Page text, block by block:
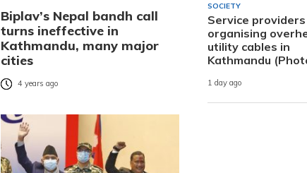
Biplav’s Nepal bandh call
turns ineffective in
Kathmandu, many major
cities
4 years ago
SOCIETY
Service
organising
utility cables in
Kathmandu
1 day ago